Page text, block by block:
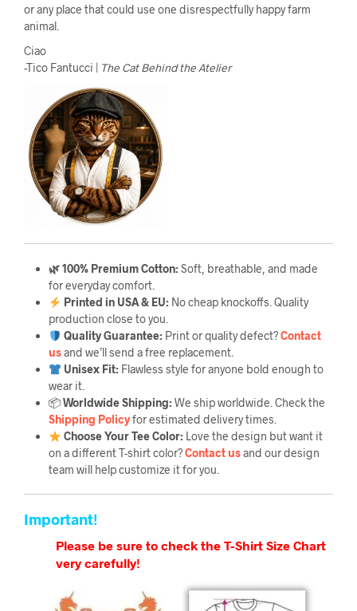
or any place that could use one disrespectfully happy farm
animal.
Ciao
-Tico Fantucci | The Cat Behind the Atelier
🌿 100% Premium Cotton:Soft, breathable, and made
for everyday comfort.
Printed in USA & EU:No cheap knockoffs. Quality
production close to you.
Quality Guarantee:Print or quality defect?Contact
usand we’ll send a free replacement.
Unisex Fit:Flawless style for anyone bold enough to
wear it.
📦Worldwide Shipping:We ship worldwide. Check the
Shipping Policyfor estimated delivery times.
Choose Your Tee Color:Love the design but want it
on a different T-shirt color?Contact usand our design
team will help customize it for you.
Important!
Please be sure to check the T-Shirt Size Chart
very carefully!